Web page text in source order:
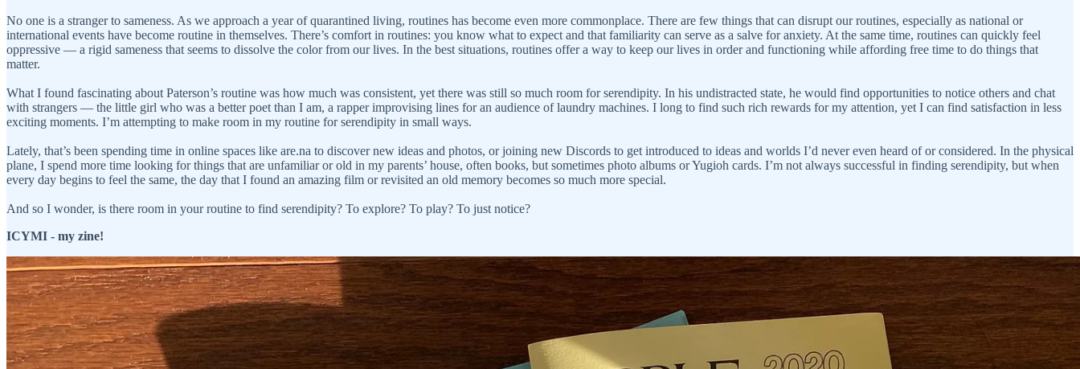
No one is a stranger to sameness. As we approach a year of quarantined living, routines has become even more commonplace. There are few things that can disrupt our routines, especially as national or
international events have become routine in themselves. There’s comfort in routines: you know what to expect and that familiarity can serve as a salve for anxiety. At the same time, routines can quickly feel
oppressive — a rigid sameness that seems to dissolve the color from our lives. In the best situations, routines offer a way to keep our lives in order and functioning while affording free time to do things that
matter.
What I found fascinating about Paterson’s routine was how much was consistent, yet there was still so much room for serendipity. In his undistracted state, he would find opportunities to notice others and chat
with strangers — the little girl who was a better poet than I am, a rapper improvising lines for an audience of laundry machines. I long to find such rich rewards for my attention, yet I can find satisfaction in less
exciting moments. I’m attempting to make room in my routine for serendipity in small ways.
Lately, that’s been spending time in online spaces like are.na to discover new ideas and photos, or joining new Discords to get introduced to ideas and worlds I’d never even heard of or considered. In the physical
plane, I spend more time looking for things that are unfamiliar or old in my parents’ house, often books, but sometimes photo albums or Yugioh cards. I’m not always successful in finding serendipity, but when
every day begins to feel the same, the day that I found an amazing film or revisited an old memory becomes so much more special.
And so I wonder, is there room in your routine to find serendipity? To explore? To play? To just notice?
ICYMI - my zine!